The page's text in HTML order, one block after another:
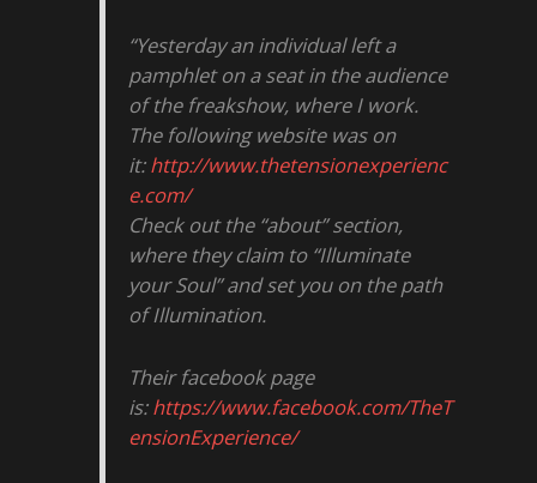
“Yesterday an individual left a
pamphlet on a seat in the audience
of the freakshow, where I work.
The following website was on
it:http://www.thetensionexperienc
e.com/
Check out the “about” section,
where they claim to “Illuminate
your Soul” and set you on the path
of Illumination.
Their facebook page
is:https://www.facebook.com/TheT
ensionExperience/